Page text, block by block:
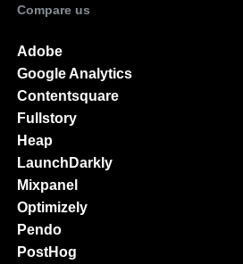
Compare us
Adobe
Google Analytics
Contentsquare
Fullstory
Heap
LaunchDarkly
Mixpanel
Optimizely
Pendo
PostHog